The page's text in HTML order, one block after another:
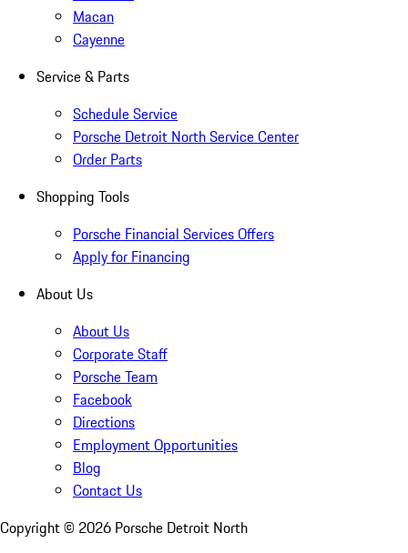
Macan
Cayenne
Service & Parts
Schedule Service
Porsche Detroit North Service Center
Order Parts
Shopping Tools
Porsche Financial Services Offers
Apply for Financing
About Us
About Us
Corporate Staff
Porsche Team
Facebook
Directions
Employment Opportunities
Blog
Contact Us
Copyright © 2026 Porsche Detroit North